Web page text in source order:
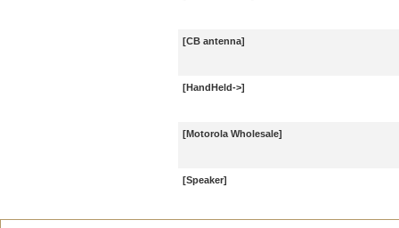
[CB antenna]
[HandHeld->]
[Motorola Wholesale]
[Speaker]